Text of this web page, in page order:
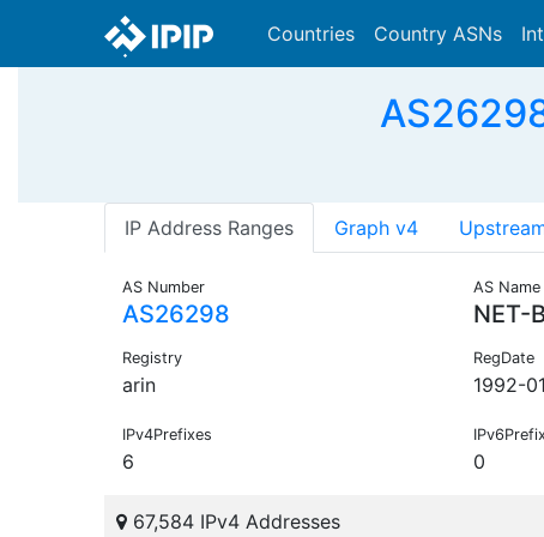
Countries Country ASNs
IP Address Ranges Graph v4
AS Number
AS26298
AS Name
NET-
Registry
arin
RegDate
1992-
IPv4Prefixes
6 0
67,584 IPv4 Addresses